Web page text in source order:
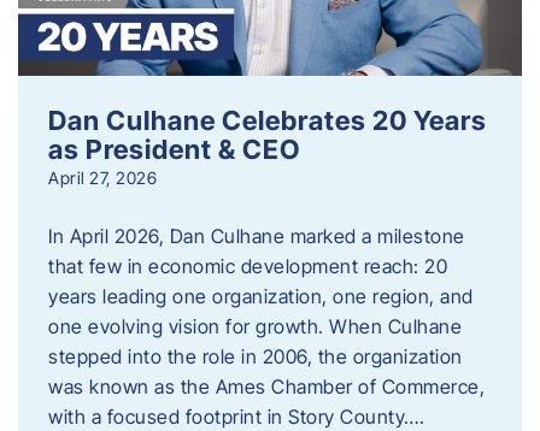
Dan Culhane Celebrates 20 Years
as President & CEO
April 27, 2026
In April 2026, Dan Culhane marked a milestone
that few in economic development reach: 20
years leading one organization, one region, and
one evolving vision for growth. When Culhane
stepped into the role in 2006, the organization
was known as the Ames Chamber of Commerce,
with a focused footprint in Story County….